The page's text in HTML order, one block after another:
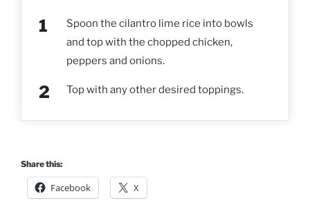
Spoon the cilantro lime rice into bowls
and top with the chopped chicken,
peppers and onions.
Top with any other desired toppings.
Share this:
Facebook X